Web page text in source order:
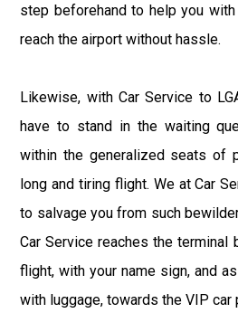
step beforehand to help you
reach the airport without hassle.
Likewise, with Car Service to
have to stand in the waiting
within the generalized seats of
long and tiring flight. We at Car
to salvage you from such
Car Service reaches the
flight, with your name sign, and
with luggage, towards the VIP car